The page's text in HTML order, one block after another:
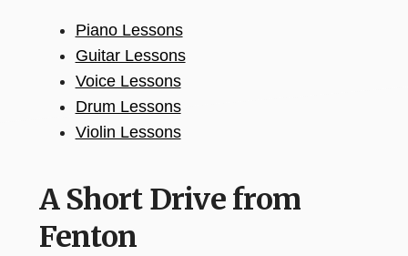
Piano Lessons
Guitar Lessons
Voice Lessons
Drum Lessons
Violin Lessons
A Short Drive from
Fenton